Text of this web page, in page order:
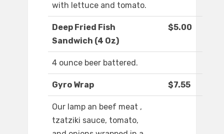
with lettuce and tomato.
Deep Fried Fish
Sandwich (4 Oz)
$5.00
4 ounce beer battered.
Gyro Wrap $7.55
Our lamp an beef meat ,
tzatziki sauce, tomato,